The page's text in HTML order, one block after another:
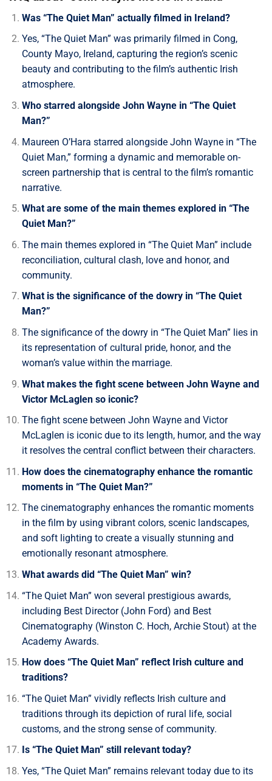
Was “The Quiet Man” actually filmed in Ireland?
Yes, “The Quiet Man” was primarily filmed in Cong,
County Mayo, Ireland, capturing the region’s scenic
beauty and contributing to the film’s authentic Irish
atmosphere.
Who starred alongside John Wayne in “The Quiet
Man?”
Maureen O’Hara starred alongside John Wayne in “The
Quiet Man,” forming a dynamic and memorable on-
screen partnership that is central to the film’s romantic
narrative.
What are some of the main themes explored in “The
Quiet Man?”
The main themes explored in “The Quiet Man” include
reconciliation, cultural clash, love and honor, and
community.
What is the significance of the dowry in “The Quiet
Man?”
The significance of the dowry in “The Quiet Man” lies in
its representation of cultural pride, honor, and the
woman’s value within the marriage.
What makes the fight scene between John Wayne and
Victor McLaglen so iconic?
The fight scene between John Wayne and Victor
McLaglen is iconic due to its length, humor, and the way
it resolves the central conflict between their characters.
How does the cinematography enhance the romantic
moments in “The Quiet Man?”
The cinematography enhances the romantic moments
in the film by using vibrant colors, scenic landscapes,
and soft lighting to create a visually stunning and
emotionally resonant atmosphere.
What awards did “The Quiet Man” win?
“The Quiet Man” won several prestigious awards,
including Best Director (John Ford) and Best
Cinematography (Winston C. Hoch, Archie Stout) at the
Academy Awards.
How does “The Quiet Man” reflect Irish culture and
traditions?
“The Quiet Man” vividly reflects Irish culture and
traditions through its depiction of rural life, social
customs, and the strong sense of community.
Is “The Quiet Man” still relevant today?
Yes, “The Quiet Man” remains relevant today due to its